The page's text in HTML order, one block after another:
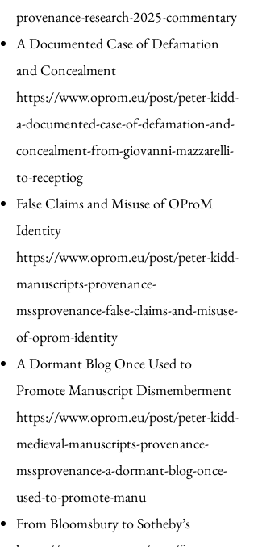
provenance-research-2025-commentary
A Documented Case of Defamation
and Concealment
https://www.oprom.eu/post/peter-kidd-
a-documented-case-of-defamation-and-
concealment-from-giovanni-mazzarelli-
to-receptiog
False Claims and Misuse of OProM
Identity
https://www.oprom.eu/post/peter-kidd-
manuscripts-provenance-
mssprovenance-false-claims-and-misuse-
of-oprom-identity
A Dormant Blog Once Used to
Promote Manuscript Dismemberment
https://www.oprom.eu/post/peter-kidd-
medieval-manuscripts-provenance-
mssprovenance-a-dormant-blog-once-
used-to-promote-manu
From Bloomsbury to Sotheby’s